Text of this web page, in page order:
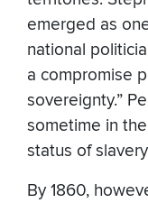
emerged as
national
a compromise
sovereignty.”
sometime in
status of
By 1860,